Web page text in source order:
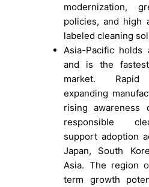
modernization,
policies, and high
labeled cleaning
Asia-Pacific holds
and is the
market. Rapid
expanding
rising awareness
responsible
support adoption
Japan, South
Asia. The region
term growth